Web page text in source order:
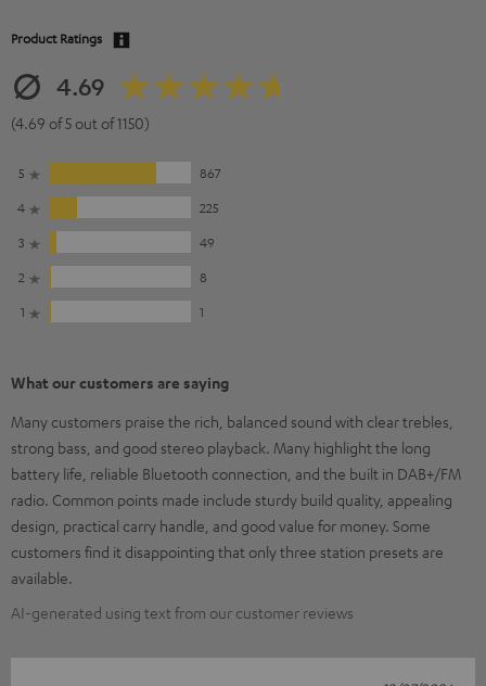
Product Ratings
4.69
(4.69 of 5 out of 1150)
5
867
4
225
3
49
2
8
1
1
What our customers are saying
Many customers praise the rich, balanced sound with clear trebles,
strong bass, and good stereo playback. Many highlight the long
battery life, reliable Bluetooth connection, and the built in DAB+/FM
radio. Common points made include sturdy build quality, appealing
design, practical carry handle, and good value for money. Some
customers find it disappointing that only three station presets are
available.
AI-generated using text from our customer reviews